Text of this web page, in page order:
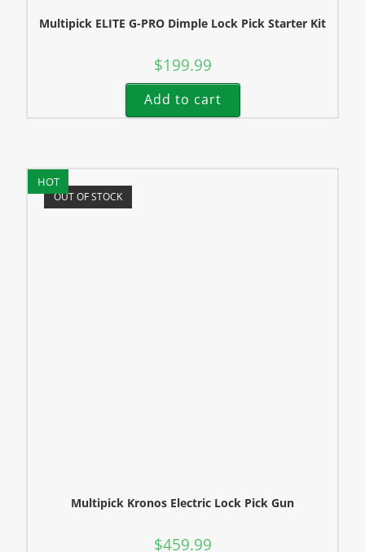
Multipick ELITE G-PRO Dimple Lock Pick Starter Kit
$199.99
Add to cart
HOT
OUT OF STOCK
Multipick Kronos Electric Lock Pick Gun
$459.99